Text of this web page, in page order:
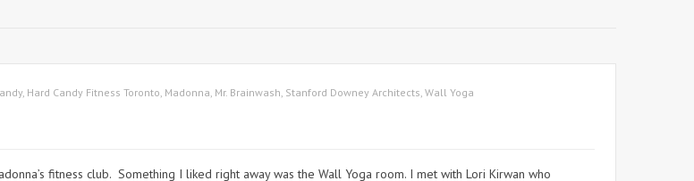
, Hard Candy Fitness Toronto, Madonna, Mr. Brainwash, Stanford Downey Architects, Wall Yoga
fitness club. Something I liked right away was the Wall Yoga room. I met with Lori Kirwan who